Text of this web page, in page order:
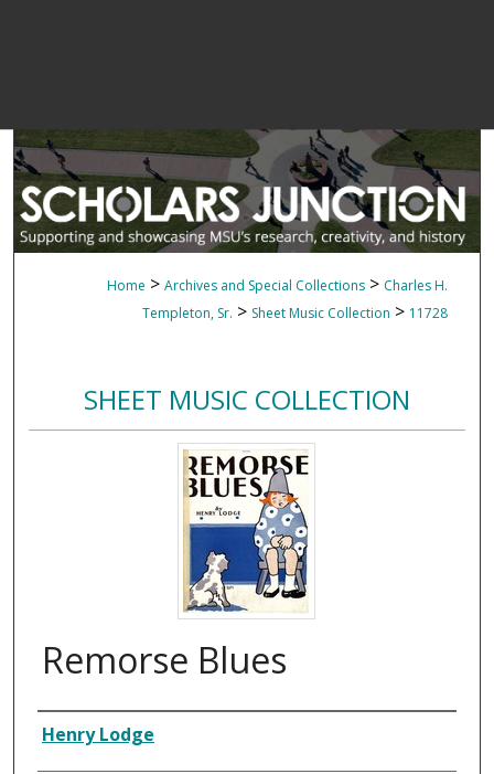
Home > Archives and Special Collections > Charles H.
Templeton, Sr. > Sheet Music Collection > 11728
SHEET MUSIC COLLECTION
Remorse Blues
Composer
Henry Lodge